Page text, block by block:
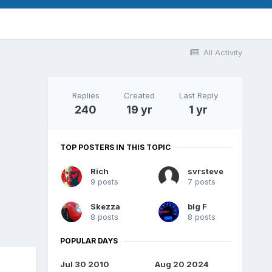
All Activity
Replies
240
Created
19 yr
Last Reply
1 yr
TOP POSTERS IN THIS TOPIC
Rich
9 posts
svrsteve
7 posts
Skezza
8 posts
bIg F
8 posts
POPULAR DAYS
Jul 30 2010
Aug 20 2024